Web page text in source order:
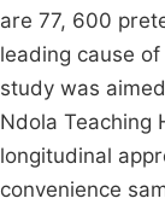
are 77, 600
leading cause
study was
Ndola Teaching
longitudinal
convenience